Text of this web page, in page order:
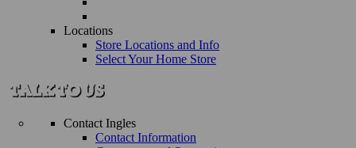
Locations
Store Locations and Info
Select Your Home Store
Contact Ingles
Contact Information